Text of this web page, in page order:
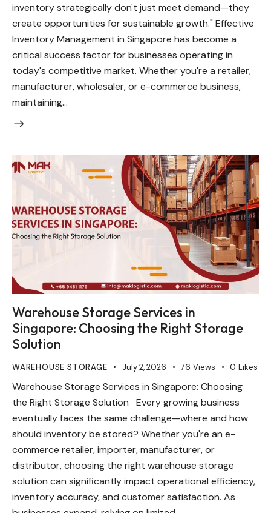
inventory strategically don't just meet demand—they
create opportunities for sustainable growth." Effective
Inventory Management in Singapore has become a
critical success factor for businesses operating in
today's competitive market. Whether you're a retailer,
manufacturer, wholesaler, or e-commerce business,
maintaining…
Warehouse Storage Services in
Singapore: Choosing the Right Storage
Solution
WAREHOUSE STORAGE July 2, 2026 76 Views 0 Likes
Warehouse Storage Services in Singapore: Choosing
the Right Storage Solution Every growing business
eventually faces the same challenge—where and how
should inventory be stored? Whether you're an e-
commerce retailer, importer, manufacturer, or
distributor, choosing the right warehouse storage
solution can significantly impact operational efficiency,
inventory accuracy, and customer satisfaction. As